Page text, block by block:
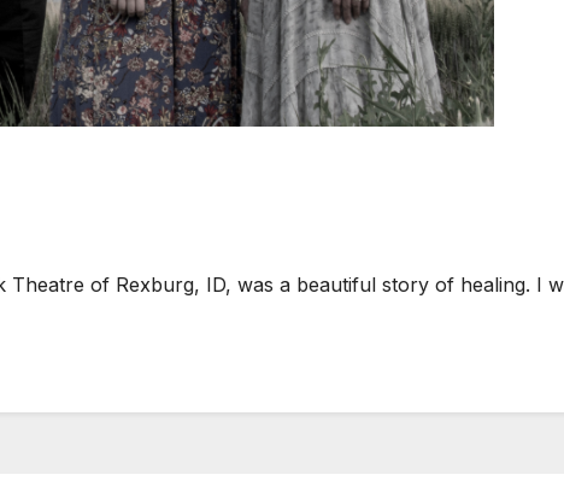
of Rexburg, ID, was a beautiful story of healing. I